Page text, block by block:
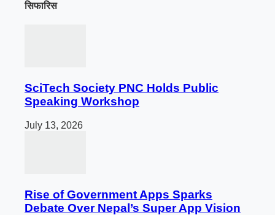
सिफारिस
SciTech Society PNC Holds Public
Speaking Workshop
July 13, 2026
Rise of Government Apps Sparks
Debate Over Nepal’s Super App Vision